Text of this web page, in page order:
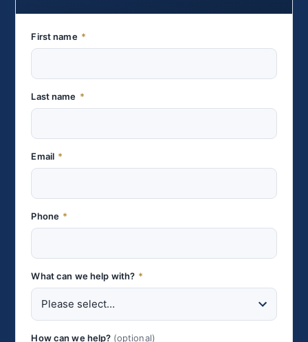
First name *
Last name *
Email *
Phone *
What can we help with? *
How can we help? (optional)